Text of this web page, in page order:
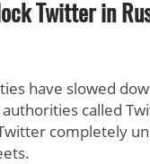
Twitter in
have slowed
authorities called
completely